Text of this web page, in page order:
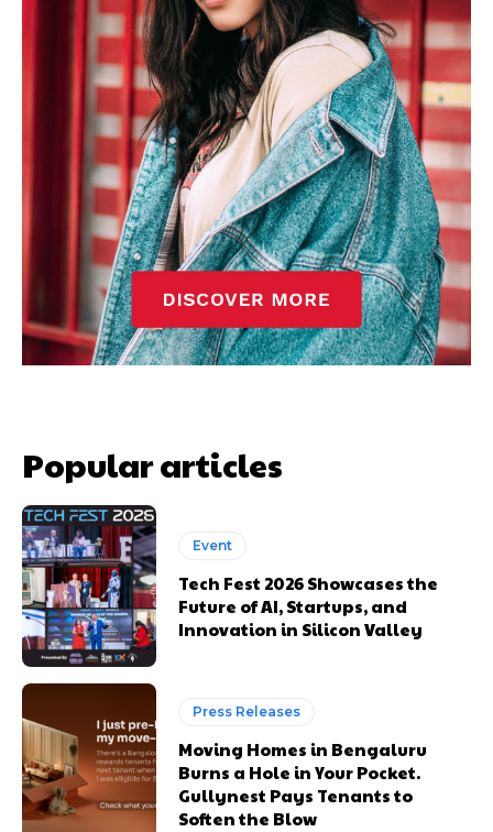
Popular articles
Event
Tech Fest 2026 Showcases the
Future of AI, Startups, and
Innovation in Silicon Valley
Press Releases
Moving Homes in Bengaluru
Burns a Hole in Your Pocket.
Gullynest Pays Tenants to
Soften the Blow